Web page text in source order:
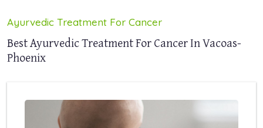
Ayurvedic Treatment For Cancer
Best Ayurvedic Treatment For Cancer In Vacoas-
Phoenix